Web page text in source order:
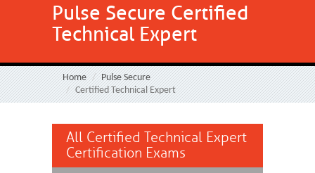
Pulse Secure Certified
Technical Expert
Home
Pulse Secure
Certified Technical Expert
All Certified Technical Expert
Certification Exams